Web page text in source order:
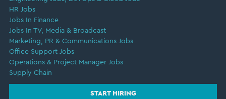
HR Jobs
Jobs In Finance
Jobs In TV, Media & Broadcast
Marketing, PR & Communications Jobs
Office Support Jobs
Operations & Project Manager Jobs
Supply Chain
START HIRING